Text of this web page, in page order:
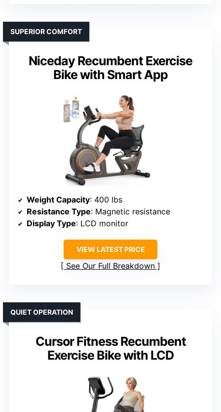
Niceday Recumbent Exercise
Bike with Smart App
SUPERIOR COMFORT
Weight Capacity: 400 lbs
Resistance Type: Magnetic resistance
Display Type: LCD monitor
VIEW LATEST PRICE
See Our Full Breakdown
Cursor Fitness Recumbent
Exercise Bike with LCD
QUIET OPERATION